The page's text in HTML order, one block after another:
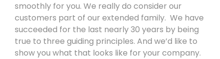
smoothly for you. We really do consider our
customers part of our extended family. We have
succeeded for the last nearly 30 years by being
true to three guiding principles. And we’d like to
show you what that looks like for your company.